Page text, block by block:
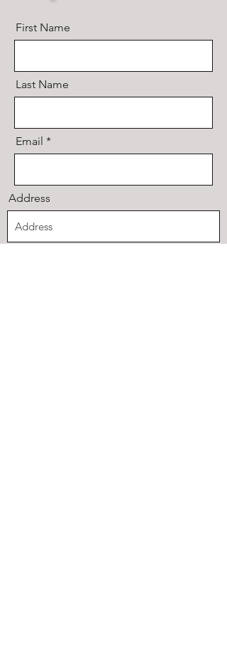
First Name
Last Name
Email
Address